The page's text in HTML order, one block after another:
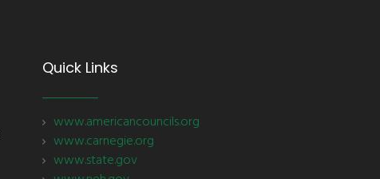
Quick Links
www.americancouncils.org
www.carnegie.org
www.state.gov